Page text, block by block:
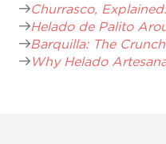
Churrasco,
Helado de Palito
Barquilla: The
Why Helado